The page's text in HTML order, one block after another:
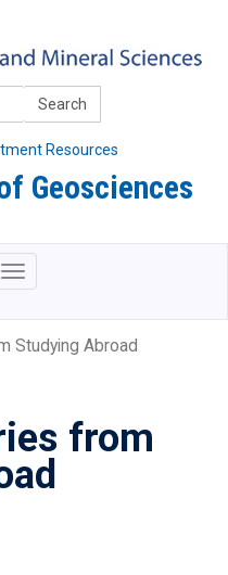
Resources
Geosciences
Studying Abroad
from